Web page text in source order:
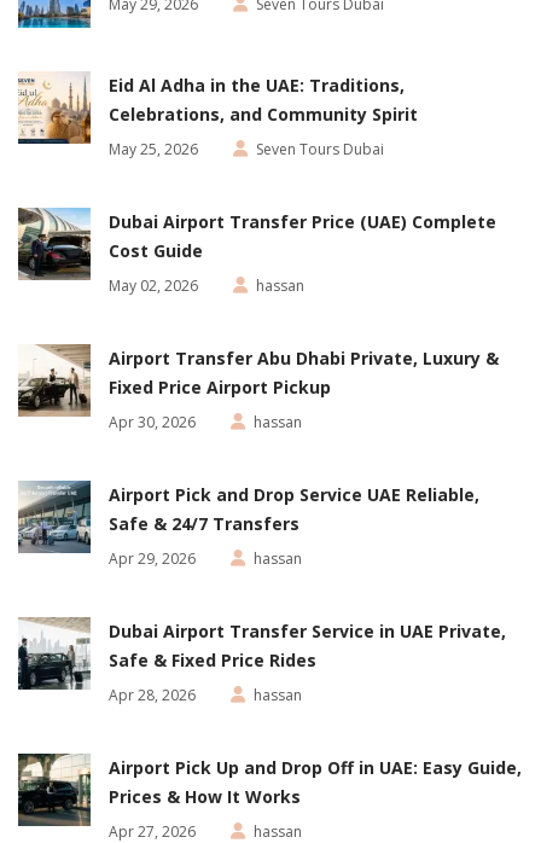
May 29, 2026 Seven Tours Dubai
Eid Al Adha in the UAE: Traditions,
Celebrations, and Community Spirit
May 25, 2026 Seven Tours Dubai
Dubai Airport Transfer Price (UAE) Complete
Cost Guide
May 02, 2026 hassan
Airport Transfer Abu Dhabi Private, Luxury &
Fixed Price Airport Pickup
Apr 30, 2026 hassan
Airport Pick and Drop Service UAE Reliable,
Safe & 24/7 Transfers
Apr 29, 2026 hassan
Dubai Airport Transfer Service in UAE Private,
Safe & Fixed Price Rides
Apr 28, 2026 hassan
Airport Pick Up and Drop Off in UAE: Easy Guide,
Prices & How It Works
Apr 27, 2026 hassan